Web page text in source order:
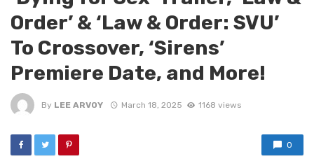
Order’ & ‘Law & Order: SVU’
To Crossover, ‘Sirens’
Premiere Date, and More!
By LEE ARVOY March 18, 2025 1168 views
0